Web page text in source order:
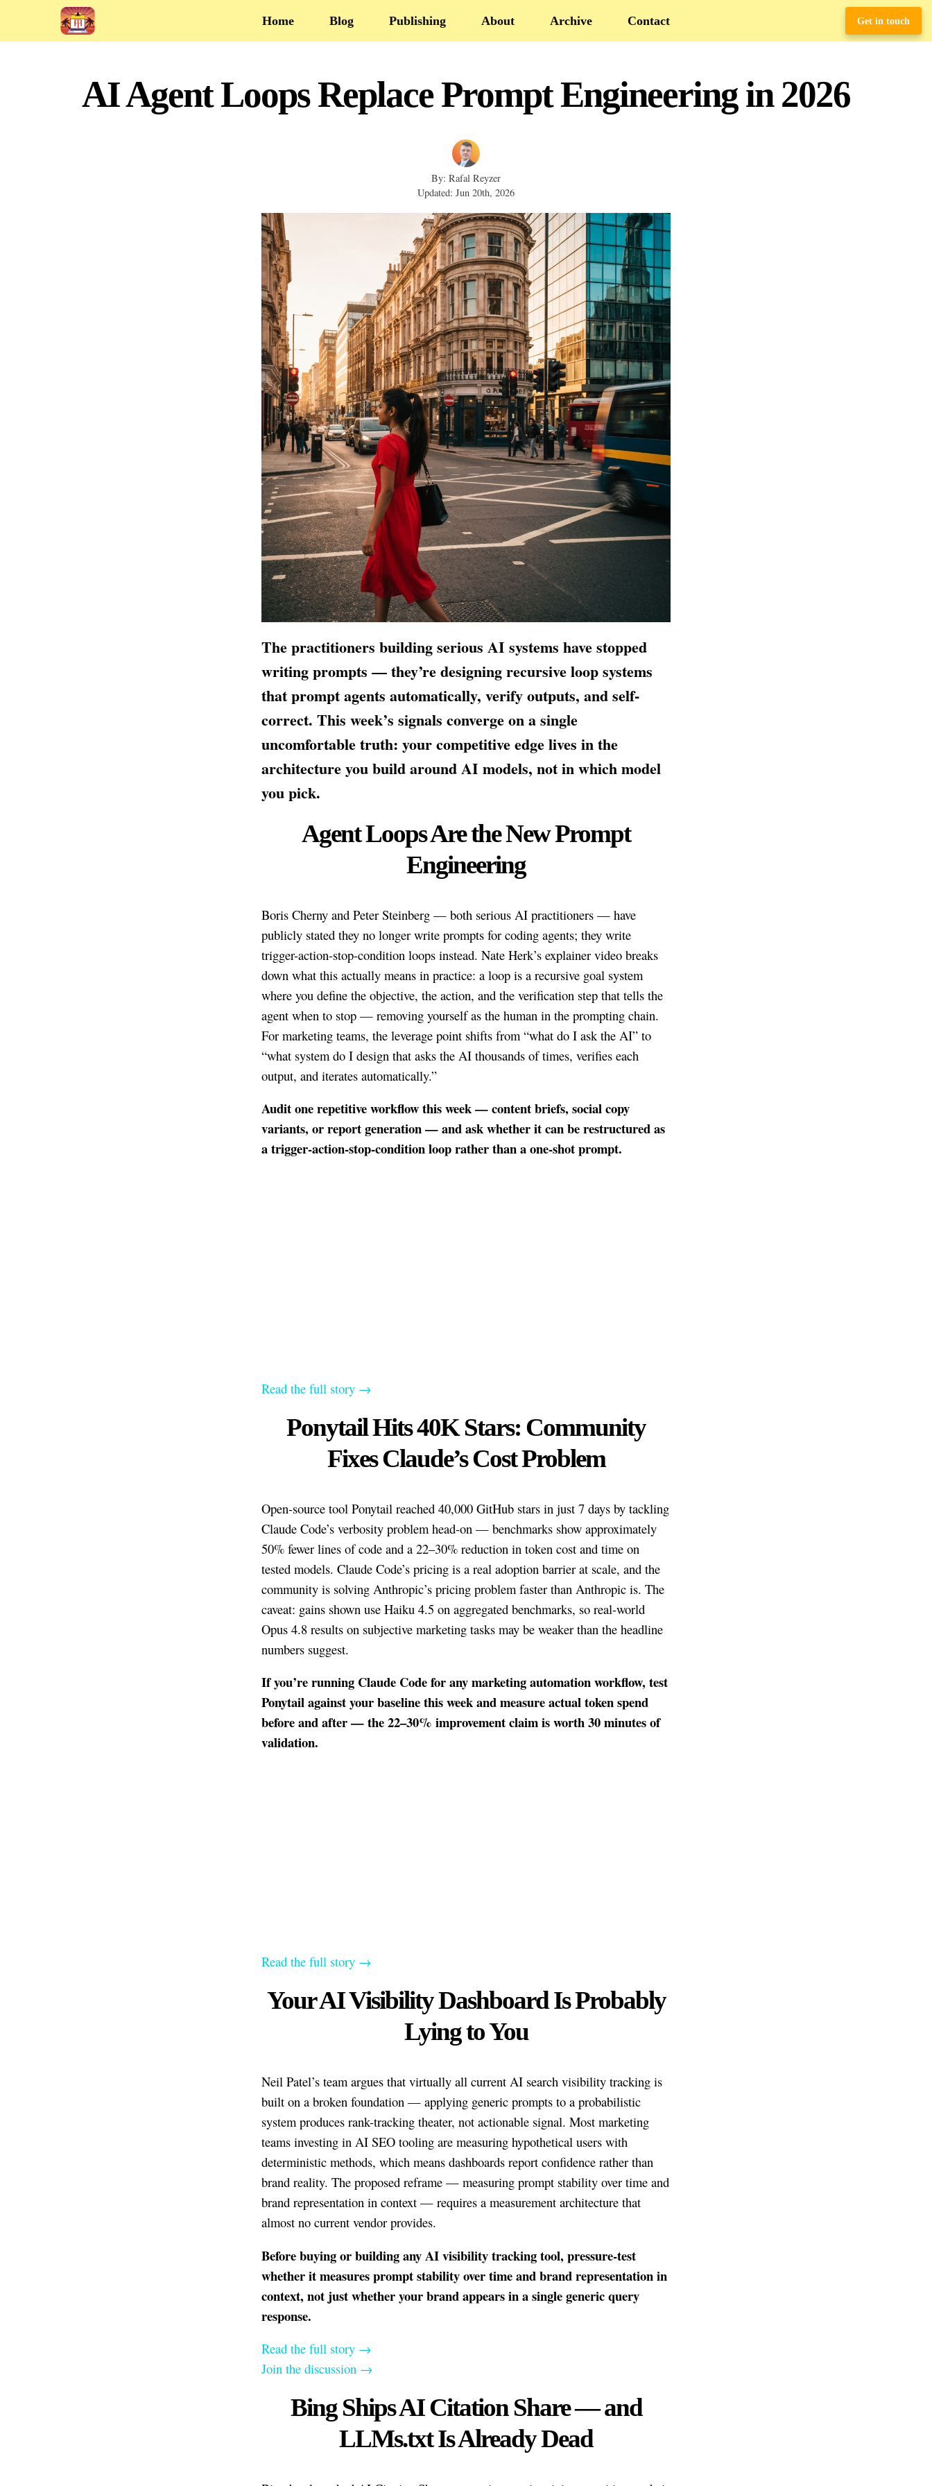
Home Blog Publishing About Archive Contact Get in touch
AI Agent Loops Replace Prompt Engineering in 2026
By: Rafal Reyzer
Updated: Jun 20th, 2026
The practitioners building serious AI systems have stopped
writing prompts — they’re designing recursive loop systems
that prompt agents automatically, verify outputs, and self-
correct. This week’s signals converge on a single
uncomfortable truth: your competitive edge lives in the
architecture you build around AI models, not in which model
you pick.
Agent Loops Are the New Prompt
Engineering
Boris Cherny and Peter Steinberg — both serious AI practitioners — have
publicly stated they no longer write prompts for coding agents; they write
trigger-action-stop-condition loops instead. Nate Herk’s explainer video breaks
down what this actually means in practice: a loop is a recursive goal system
where you define the objective, the action, and the verification step that tells the
agent when to stop — removing yourself as the human in the prompting chain.
For marketing teams, the leverage point shifts from “what do I ask the AI” to
“what system do I design that asks the AI thousands of times, verifies each
output, and iterates automatically.”
Audit one repetitive workflow this week — content briefs, social copy
variants, or report generation — and ask whether it can be restructured as
a trigger-action-stop-condition loop rather than a one-shot prompt.
Read the full story →
Ponytail Hits 40K Stars: Community
Fixes Claude’s Cost Problem
Open-source tool Ponytail reached 40,000 GitHub stars in just 7 days by tackling
Claude Code’s verbosity problem head-on — benchmarks show approximately
50% fewer lines of code and a 22–30% reduction in token cost and time on
tested models. Claude Code’s pricing is a real adoption barrier at scale, and the
community is solving Anthropic’s pricing problem faster than Anthropic is. The
caveat: gains shown use Haiku 4.5 on aggregated benchmarks, so real-world
Opus 4.8 results on subjective marketing tasks may be weaker than the headline
numbers suggest.
If you’re running Claude Code for any marketing automation workflow, test
Ponytail against your baseline this week and measure actual token spend
before and after — the 22–30% improvement claim is worth 30 minutes of
validation.
Read the full story →
Your AI Visibility Dashboard Is Probably
Lying to You
Neil Patel’s team argues that virtually all current AI search visibility tracking is
built on a broken foundation — applying generic prompts to a probabilistic
system produces rank-tracking theater, not actionable signal. Most marketing
teams investing in AI SEO tooling are measuring hypothetical users with
deterministic methods, which means dashboards report confidence rather than
brand reality. The proposed reframe — measuring prompt stability over time and
brand representation in context — requires a measurement architecture that
almost no current vendor provides.
Before buying or building any AI visibility tracking tool, pressure-test
whether it measures prompt stability over time and brand representation in
context, not just whether your brand appears in a single generic query
response.
Read the full story →
Join the discussion →
Bing Ships AI Citation Share — and
LLMs.txt Is Already Dead